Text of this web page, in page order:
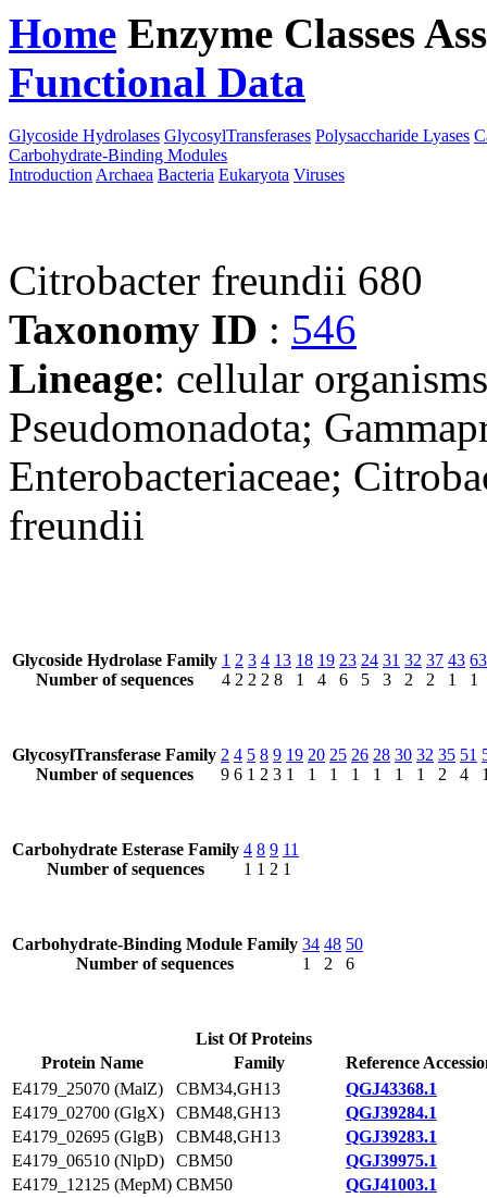
Home Enzyme Classes
Functional Data
Glycoside Hydrolases GlycosylTransferases Polysaccharide Lyases
Carbohydrate-Binding Modules
Introduction Archaea Bacteria Eukaryota Viruses
Citrobacter freundii 680
Taxonomy ID : 546
Lineage: cellular
Pseudomonadota;
Enterobacteriaceae;
freundii
Glycoside Hydrolase Family
Number of sequences
1
4
2
2
3
2
4
2
13
8
18
1
19
4
23
6
24
5
31
3
32
2
37
2
43
1
63
1
GlycosylTransferase Family
Number of sequences
2
9
4
6
5
1
8
2
9
3
19
1
20
1
25
1
26
1
28
1
30
1
32
1
35
2
51
4
Carbohydrate Esterase Family
Number of sequences
4
1
8
1
9
2
11
1
Carbohydrate-Binding Module Family
Number of sequences
34
1
48
2
50
6
List Of Proteins
Protein Name
Family
Reference
E4179_25070 (MalZ)
CBM34,GH13
QGJ43368.1
E4179_02700 (GlgX)
CBM48,GH13
QGJ39284.1
E4179_02695 (GlgB)
CBM48,GH13
QGJ39283.1
E4179_06510 (NlpD)
CBM50
QGJ39975.1
E4179_12125 (MepM) CBM50
QGJ41003.1